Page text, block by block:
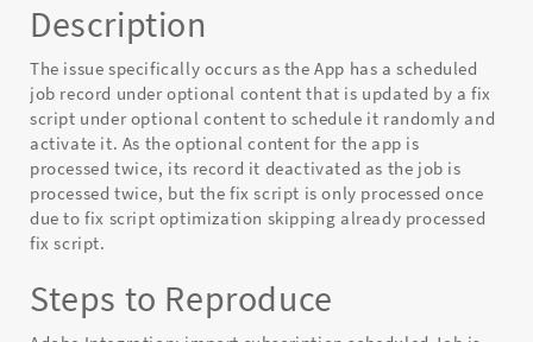
Description
The issue specifically occurs as the App has a scheduled
job record under optional content that is updated by a fix
script under optional content to schedule it randomly and
activate it. As the optional content for the app is
processed twice, its record it deactivated as the job is
processed twice, but the fix script is only processed once
due to fix script optimization skipping already processed
fix script.
Steps to Reproduce